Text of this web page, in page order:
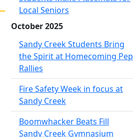
Local Seniors
October 2025
Sandy Creek Students Bring
the Spirit at Homecoming Pep
Rallies
Fire Safety Week in focus at
Sandy Creek
Boomwhacker Beats Fill
Sandy Creek Gymnasium